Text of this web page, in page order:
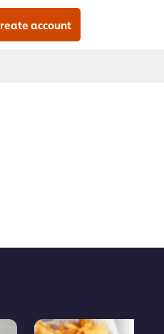
account